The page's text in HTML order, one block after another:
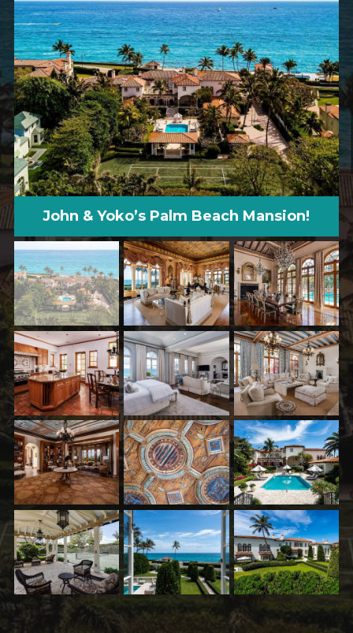
John & Yoko’s Palm Beach Mansion!